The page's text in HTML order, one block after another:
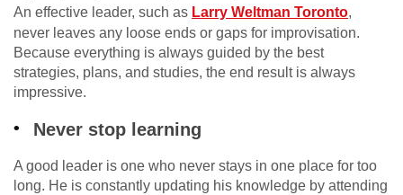
An effective leader, such as Larry Weltman Toronto,
never leaves any loose ends or gaps for improvisation.
Because everything is always guided by the best
strategies, plans, and studies, the end result is always
impressive.
Never stop learning
A good leader is one who never stays in one place for too
long. He is constantly updating his knowledge by attending